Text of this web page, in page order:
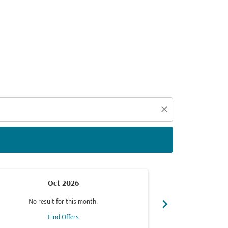
close
Oct 2026
No result for this month.
Find Offers
chevron_right